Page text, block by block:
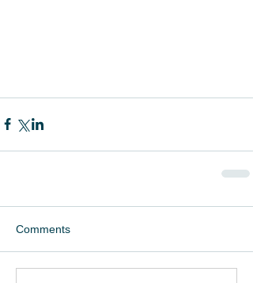
Comments